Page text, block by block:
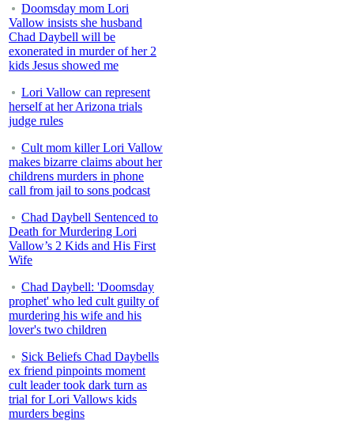
Doomsday mom Lori
Vallow insists she husband
Chad Daybell will be
exonerated in murder of her 2
kids Jesus showed me
Lori Vallow can represent
herself at her Arizona trials
judge rules
Cult mom killer Lori Vallow
makes bizarre claims about her
childrens murders in phone
call from jail to sons podcast
Chad Daybell Sentenced to
Death for Murdering Lori
Vallow’s 2 Kids and His First
Wife
Chad Daybell: 'Doomsday
prophet' who led cult guilty of
murdering his wife and his
lover's two children
Sick Beliefs Chad Daybells
ex friend pinpoints moment
cult leader took dark turn as
trial for Lori Vallows kids
murders begins